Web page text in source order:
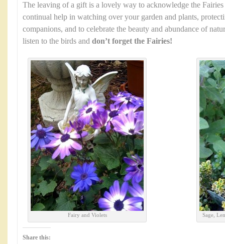
The leaving of a gift is a lovely way to acknowledge the
continual help in watching over your garden and plants,
companions, and to celebrate the beauty and abundance of
listen to the birds and don’t forget the Fairies!
Fairy and Violets Sage,
Share this: